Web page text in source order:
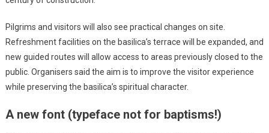
Pilgrims and visitors will also see practical changes on site.
Refreshment facilities on the basilica’s terrace will be expanded, and
new guided routes will allow access to areas previously closed to the
public. Organisers said the aim is to improve the visitor experience
while preserving the basilica’s spiritual character.
A new font (typeface not for baptisms!)